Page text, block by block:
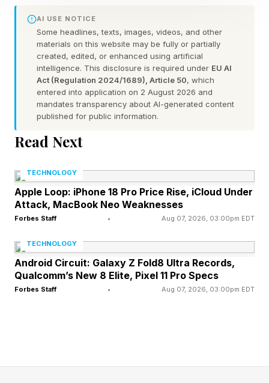
temperatures and humidity, the body sweat
does not evaporate effectively, making heat
dissipation less effective. In addition, with
excess sweating, the body loses water and
fluids, making it harder for the heart to pump
blood to the skin to keep it cool.
Heat exhaustion occurs when your body cannot
with significant loss of water and salts from the
body. Those with heat exhaustion typically
experience a low-grade fever, headaches,
dizziness, fatigue, muscle cramps and
excessive sweating. When experiencing heat
exhaustion, it is critical to start hydrating by
drinking water, avoid the heat by coming indoor
AI USE NOTICE
Some headlines, texts, images, videos, and other
materials on this website may be fully or partially
created, edited, or enhanced using artificial
intelligence. This disclosure is required under EU AI
Act (Regulation 2024/1689), Article 50, which
entered into application on 2 August 2026 and
mandates transparency about AI-generated content
published for public information.
Read Next
TECHNOLOGY
Apple Loop: iPhone 18 Pro Price Rise, iCloud Under
Attack, MacBook Neo Weaknesses
Forbes Staff • Aug 07, 2026, 03:00pm EDT
TECHNOLOGY
Android Circuit: Galaxy Z Fold8 Ultra Records,
Qualcomm’s New 8 Elite, Pixel 11 Pro Specs
Forbes Staff • Aug 07, 2026, 03:00pm EDT